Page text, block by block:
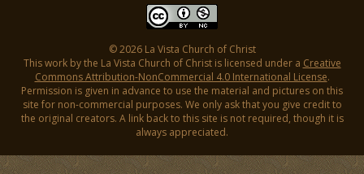
© 2026 La Vista Church of Christ
This work by the La Vista Church of Christ is licensed under a Creative
Commons Attribution-NonCommercial 4.0 International License.
Permission is given in advance to use the material and pictures on this
site for non-commercial purposes. We only ask that you give credit to
the original creators. A link back to this site is not required, though it is
always appreciated.